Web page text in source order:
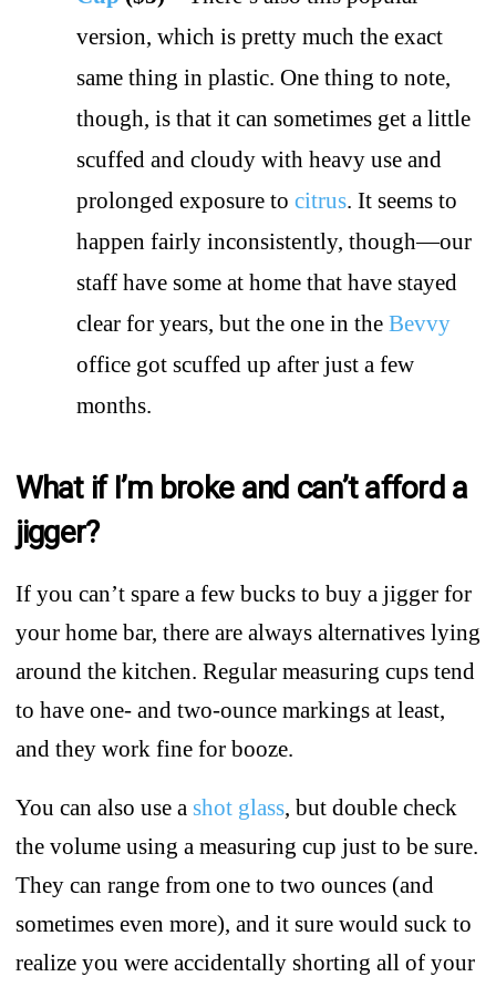
version, which is pretty much the exact
same thing in plastic. One thing to note,
though, is that it can sometimes get a little
scuffed and cloudy with heavy use and
prolonged exposure to citrus. It seems to
happen fairly inconsistently, though—our
staff have some at home that have stayed
clear for years, but the one in the Bevvy
office got scuffed up after just a few
months.
What if I’m broke and can’t afford a
jigger?
If you can’t spare a few bucks to buy a jigger for
your home bar, there are always alternatives lying
around the kitchen. Regular measuring cups tend
to have one- and two-ounce markings at least,
and they work fine for booze.
You can also use a shot glass, but double check
the volume using a measuring cup just to be sure.
They can range from one to two ounces (and
sometimes even more), and it sure would suck to
realize you were accidentally shorting all of your